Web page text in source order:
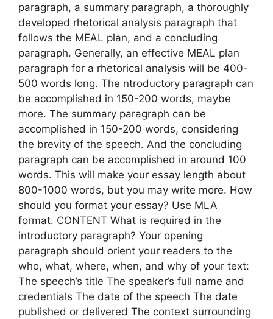
paragraph, a summary paragraph, a thoroughly
developed rhetorical analysis paragraph that
follows the MEAL plan, and a concluding
paragraph. Generally, an effective MEAL plan
paragraph for a rhetorical analysis will be 400-
500 words long. The ntroductory paragraph can
be accomplished in 150-200 words, maybe
more. The summary paragraph can be
accomplished in 150-200 words, considering
the brevity of the speech. And the concluding
paragraph can be accomplished in around 100
words. This will make your essay length about
800-1000 words, but you may write more. How
should you format your essay? Use MLA
format. CONTENT What is required in the
introductory paragraph? Your opening
paragraph should orient your readers to the
who, what, where, when, and why of your text:
The speech’s title The speaker’s full name and
credentials The date of the speech The date
published or delivered The context surrounding